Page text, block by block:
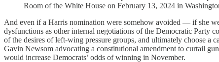
Room of the White House on February 13, 2024 in
And even if a Harris nomination were somehow avoided — if she
dysfunctions as other internal negotiations of the Democratic Party
of the desires of left-wing pressure groups, and ultimately choose
Gavin Newsom advocating a constitutional amendment to curtail
would increase Democrats’ odds of winning in November.